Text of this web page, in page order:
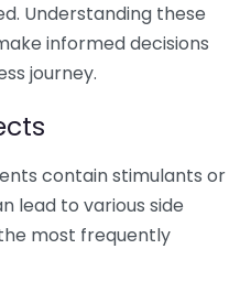
Understanding these
informed decisions
journey.
contain stimulants or
lead to various side
most frequently